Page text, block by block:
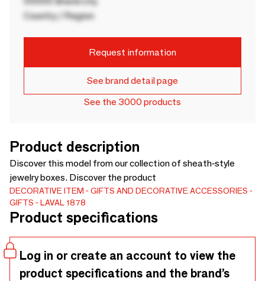
Country / Region
Request information
See brand detail page
See the 3000 products
Product description
Discover this model from our collection of sheath-style
jewelry boxes. Discover the product
DECORATIVE ITEM
GIFTS AND DECORATIVE ACCESSORIES
GIFTS
LAVAL 1878
Product specifications
Log in or create an account to view the
product specifications and the brand’s